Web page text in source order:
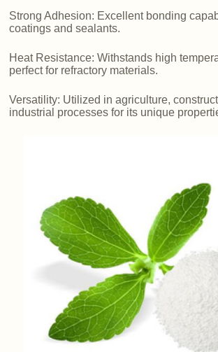
Strong Adhesion: Excellent bonding
coatings and sealants.
Heat Resistance: Withstands high
perfect for refractory materials.
Versatility: Utilized in agriculture,
industrial processes for its unique